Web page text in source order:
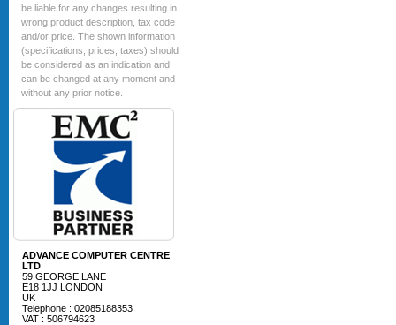
be liable for any changes resulting in
wrong product description, tax code
and/or price. The shown information
(specifications, prices, taxes) should
be considered as an indication and
can be changed at any moment and
without any prior notice.
ADVANCE COMPUTER CENTRE
LTD
59 GEORGE LANE
E18 1JJ LONDON
UK
Telephone : 02085188353
VAT : 506794623